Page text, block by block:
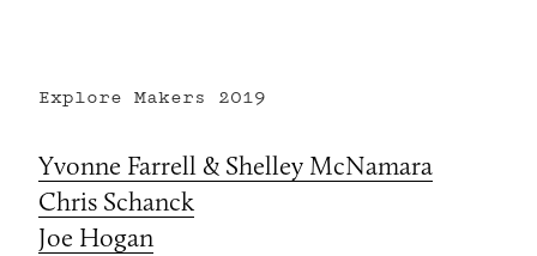
Explore Makers 2019
Yvonne Farrell & Shelley McNamara
Chris Schanck
Joe Hogan